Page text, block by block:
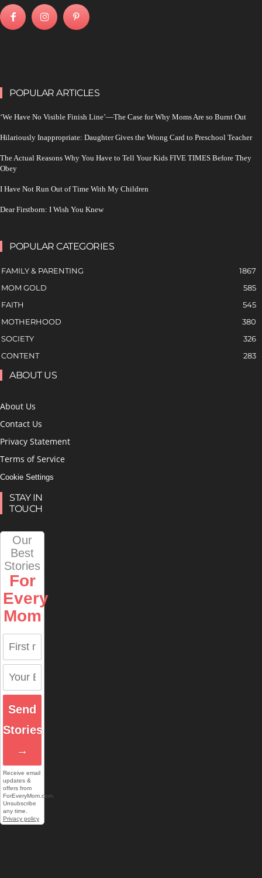
POPULAR ARTICLES
‘We Have No Visible Finish Line’—The Case for Why Moms Are so Burnt Out
Hilariously Inappropriate: Daughter Gives the Wrong Card to Preschool Teacher
The Actual Reasons Why You Have to Tell Your Kids FIVE TIMES Before They
Obey
I Have Not Run Out of Time With My Children
Dear Firstborn: I Wish You Knew
POPULAR CATEGORIES
FAMILY & PARENTING
1867
MOM GOLD
585
FAITH
545
MOTHERHOOD
380
SOCIETY
326
CONTENT
283
ABOUT US
About Us
Contact Us
Privacy Statement
Terms of Service
Cookie Settings
STAY IN
TOUCH
Our
Best
Stories
For
Every
Mom
Send
Stories
→
Receive email
updates &
offers from
ForEveryMom.com.
Unsubscribe
any time.
Privacy policy